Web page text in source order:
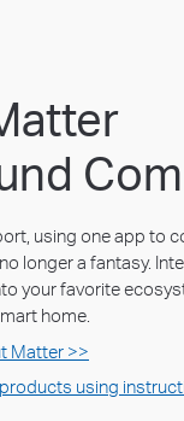
using one app to
longer a fantasy.
your favorite
home.
Matter >>
using